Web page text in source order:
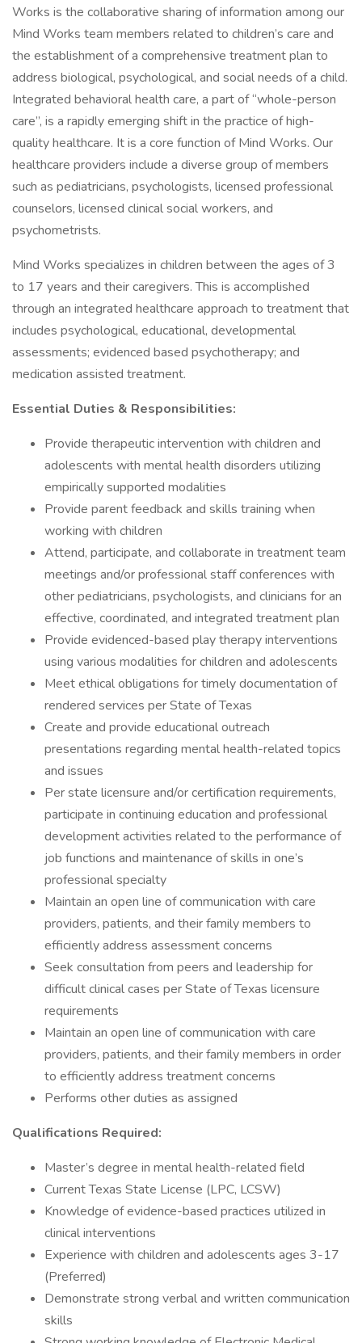
Works is the collaborative sharing of information among our
Mind Works team members related to children’s care and
the establishment of a comprehensive treatment plan to
address biological, psychological, and social needs of a child.
Integrated behavioral health care, a part of “whole-person
care”, is a rapidly emerging shift in the practice of high-
quality healthcare. It is a core function of Mind Works. Our
healthcare providers include a diverse group of members
such as pediatricians, psychologists, licensed professional
counselors, licensed clinical social workers, and
psychometrists.
Mind Works specializes in children between the ages of 3
to 17 years and their caregivers. This is accomplished
through an integrated healthcare approach to treatment that
includes psychological, educational, developmental
assessments; evidenced based psychotherapy; and
medication assisted treatment.
Essential Duties & Responsibilities:
Provide therapeutic intervention with children and
adolescents with mental health disorders utilizing
empirically supported modalities
Provide parent feedback and skills training when
working with children
Attend, participate, and collaborate in treatment team
meetings and/or professional staff conferences with
other pediatricians, psychologists, and clinicians for an
effective, coordinated, and integrated treatment plan
Provide evidenced-based play therapy interventions
using various modalities for children and adolescents
Meet ethical obligations for timely documentation of
rendered services per State of Texas
Create and provide educational outreach
presentations regarding mental health-related topics
and issues
Per state licensure and/or certification requirements,
participate in continuing education and professional
development activities related to the performance of
job functions and maintenance of skills in one’s
professional specialty
Maintain an open line of communication with care
providers, patients, and their family members to
efficiently address assessment concerns
Seek consultation from peers and leadership for
difficult clinical cases per State of Texas licensure
requirements
Maintain an open line of communication with care
providers, patients, and their family members in order
to efficiently address treatment concerns
Performs other duties as assigned
Qualifications Required:
Master’s degree in mental health-related field
Current Texas State License (LPC, LCSW)
Knowledge of evidence-based practices utilized in
clinical interventions
Experience with children and adolescents ages 3-17
(Preferred)
Demonstrate strong verbal and written communication
skills